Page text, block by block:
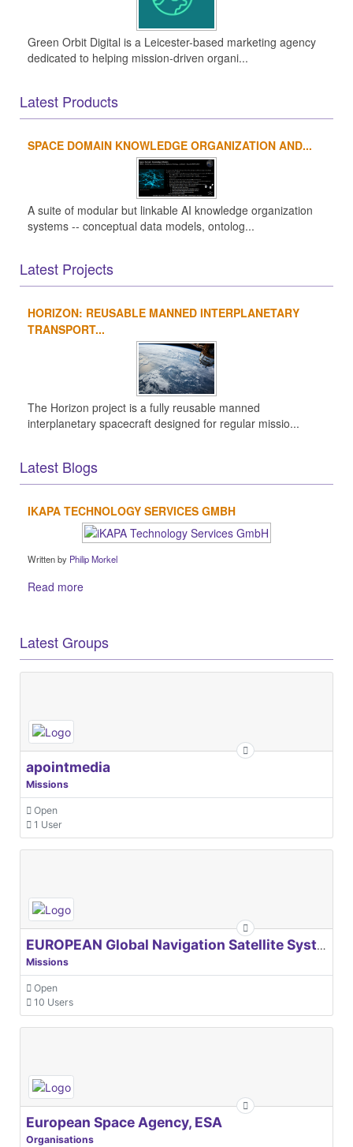
Green Orbit Digital is a Leicester-based marketing agency
dedicated to helping mission-driven organi...
Latest Products
SPACE DOMAIN KNOWLEDGE ORGANIZATION AND...
A suite of modular but linkable AI knowledge organization
systems -- conceptual data models, ontolog...
Latest Projects
HORIZON: REUSABLE MANNED INTERPLANETARY
TRANSPORT...
The Horizon project is a fully reusable manned
interplanetary spacecraft designed for regular missio...
Latest Blogs
IKAPA TECHNOLOGY SERVICES GMBH
Written by Philip Morkel
Read more
Latest Groups
apointmedia
Missions
Open
1 User
EUROPEAN Global Navigation Satellite Systems Agency
Missions
Open
10 Users
European Space Agency, ESA
Organisations